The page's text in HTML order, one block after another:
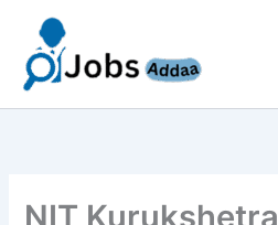
content
NIT Kurukshetra